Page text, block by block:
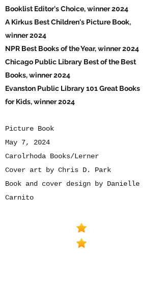
Booklist Editor's Choice, winner 2024
A Kirkus Best Children's Picture Book,
winner 2024
NPR Best Books of the Year, winner 2024
Chicago Public Library Best of the Best
Books, winner 2024
Evanston Public Library 101 Great Books
for Kids, winner 2024
Picture Book
May 7, 2024
Carolrhoda Books/Lerner
Cover art by Chris D. Park
Book and cover design by Danielle
Carnito